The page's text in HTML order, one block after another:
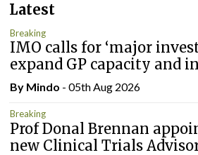
Latest
Breaking
IMO calls for ‘major
expand GP capacity and
By Mindo - 05th Aug 2026
Breaking
Prof Donal Brennan
new Clinical Trials